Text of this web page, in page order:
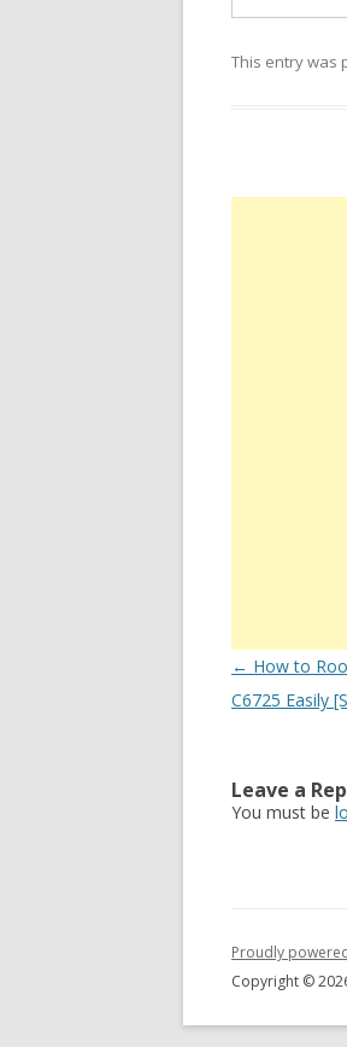
This entry was
Post
navigation
← How to
C6725 Easily
Leave a
You must be
Proudly
Copyright ©